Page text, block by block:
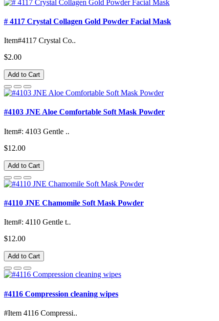
# 4117 Crystal Collagen Gold Powder Facial Mask
Item#4117 Crystal Co..
$2.00
Add to Cart
#4103 JNE Aloe Comfortable Soft Mask Powder
Item#: 4103 Gentle ..
$12.00
Add to Cart
#4110 JNE Chamomile Soft Mask Powder
Item#: 4110 Gentle t..
$12.00
Add to Cart
#4116 Compression cleaning wipes
#Item 4116 Compressi..